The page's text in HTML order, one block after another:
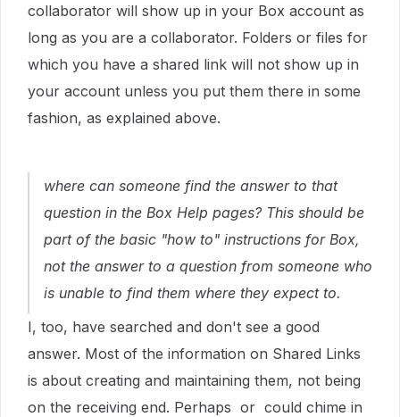
collaborator will show up in your Box account as
long as you are a collaborator. Folders or files for
which you have a shared link will not show up in
your account unless you put them there in some
fashion, as explained above.
where can someone find the answer to that
question in the Box Help pages? This should be
part of the basic "how to" instructions for Box,
not the answer to a question from someone who
is unable to find them where they expect to.
I, too, have searched and don't see a good
answer. Most of the information on Shared Links
is about creating and maintaining them, not being
on the receiving end. Perhaps or could chime in